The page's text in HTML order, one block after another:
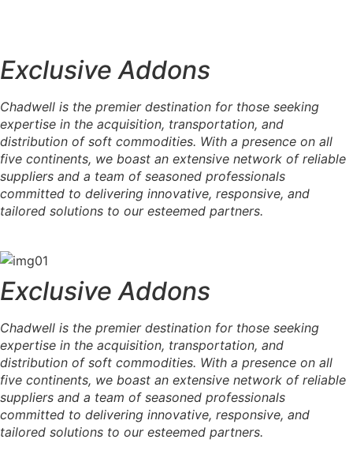
Exclusive Addons
Chadwell is the premier destination for those seeking
expertise in the acquisition, transportation, and
distribution of soft commodities. With a presence on all
five continents, we boast an extensive network of reliable
suppliers and a team of seasoned professionals
committed to delivering innovative, responsive, and
tailored solutions to our esteemed partners.
Exclusive Addons
Chadwell is the premier destination for those seeking
expertise in the acquisition, transportation, and
distribution of soft commodities. With a presence on all
five continents, we boast an extensive network of reliable
suppliers and a team of seasoned professionals
committed to delivering innovative, responsive, and
tailored solutions to our esteemed partners.